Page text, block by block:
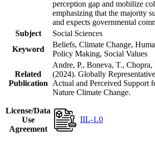
perception gap and mobilize
emphasizing that the majority
and expects governmental
Subject
Social Sciences
Keyword
Beliefs, Climate Change,
Policy Making, Social Values
Related
Publication
Andre, P., Boneva, T.,
(2024). Globally
Actual and Perceived Support
Nature Climate Change.
License/Data
Use
Agreement
IIL-1.0